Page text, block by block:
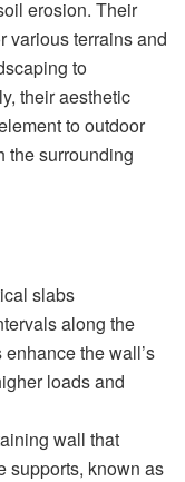
erosion. Their
various terrains and
to
their aesthetic
to outdoor
the surrounding
slabs
along the
the wall’s
loads and
wall that
supports, known as